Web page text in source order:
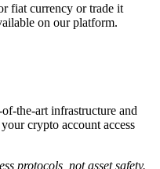
fiat currency or trade it
on our platform.
the-art infrastructure and
crypto account access
protocols, not asset safety.